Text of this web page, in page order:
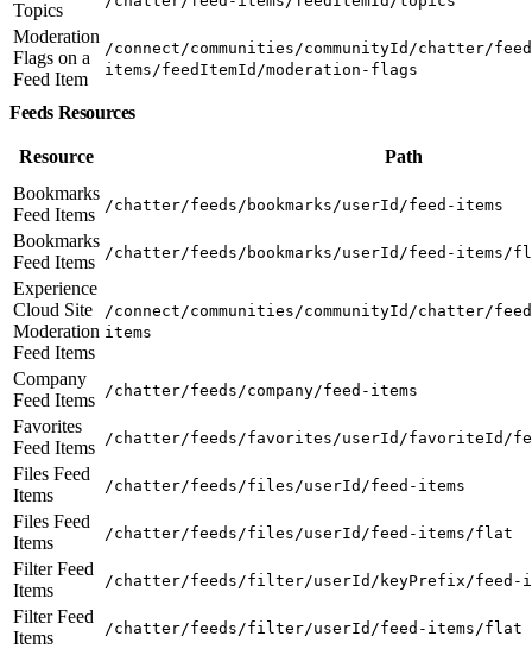
Topics
Moderation
Flags on a
Feed Item
/connect/communities/communityId/chatter/
items/feedItemId/moderation-flags
Feeds Resources
Resource
Path
Bookmarks
Feed Items
/chatter/feeds/bookmarks/userId/feed-items
Bookmarks
Feed Items
/chatter/feeds/bookmarks/userId/feed-items/
Experience
Cloud Site
Moderation
Feed Items
/connect/communities/communityId/chatter/
items
Company
Feed Items
/chatter/feeds/company/feed-items
Favorites
Feed Items
/chatter/feeds/favorites/userId/favoriteId/
Files Feed
Items
/chatter/feeds/files/userId/feed-items
Files Feed
Items
/chatter/feeds/files/userId/feed-items/flat
Filter Feed
Items
/chatter/feeds/filter/userId/keyPrefix/feed-
Filter Feed
Items
/chatter/feeds/filter/userId/feed-items/flat